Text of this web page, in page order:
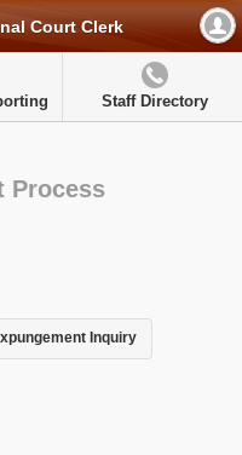
Court Clerk
Staff Directory
Process
Inquiry